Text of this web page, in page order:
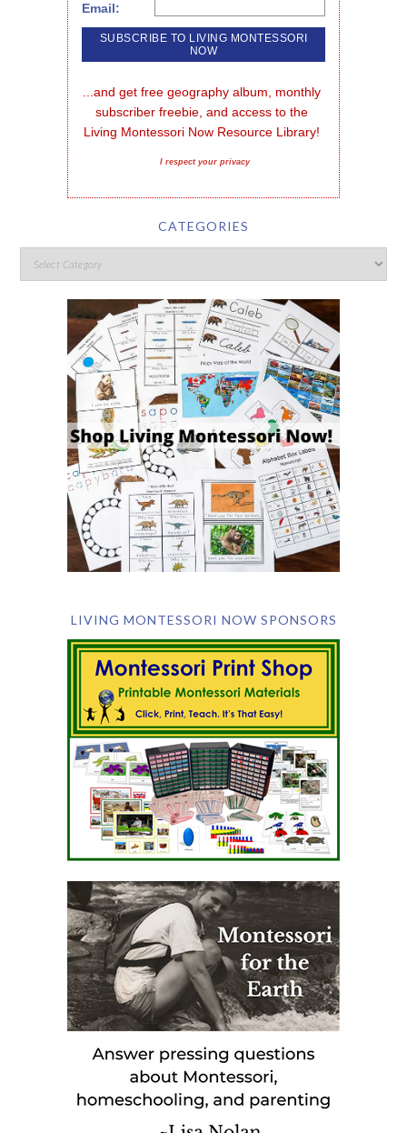
Email:
...and get free geography album, monthly
subscriber freebie, and access to the
Living Montessori Now Resource Library!
I respect your privacy
CATEGORIES
LIVING MONTESSORI NOW SPONSORS